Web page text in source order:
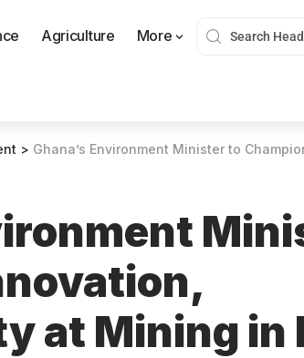
Agriculture More
> Ghana’s Environment Minister to Champion Innovation,
at Mining in